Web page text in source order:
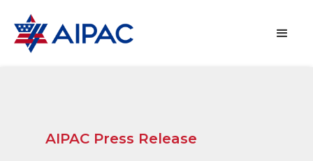
AIPAC Press Release